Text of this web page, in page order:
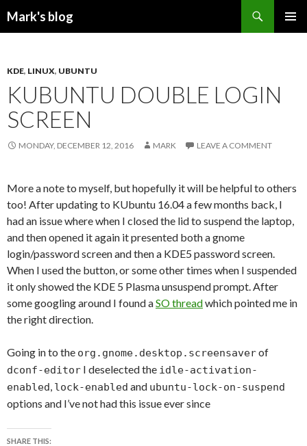
Mark's blog
KDE, LINUX, UBUNTU
KUBUNTU DOUBLE LOGIN
SCREEN
MONDAY, DECEMBER 12, 2016 MARK LEAVE A COMMENT
More a note to myself, but hopefully it will be helpful to others
too! After updating to KUbuntu 16.04 a few months back, I
had an issue where when I closed the lid to suspend the laptop,
and then opened it again it presented both a gnome
login/password screen and then a KDE5 password screen.
When I used the button, or some other times when I suspended
it only showed the KDE 5 Plasma unsuspend prompt. After
some googling around I found aSO threadwhich pointed me in
the right direction.
Going in to the org.gnome.desktop.screensaverof
dconf-editor I deselected the idle-activation-
enabled, lock-enabled and ubuntu-lock-on-suspend
options and I’ve not had this issue ever since
SHARE THIS: